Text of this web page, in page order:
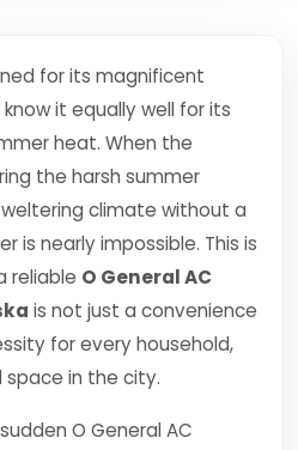
for its magnificent
it equally well for its
heat. When the
the harsh summer
climate without a
is nearly impossible. This is
reliable O General AC
is not just a convenience
for every household,
in the city.
O General AC